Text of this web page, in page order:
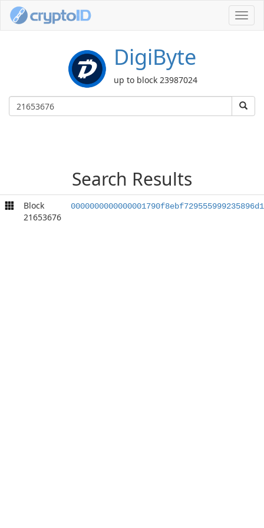
DigiByte
up to block 23987024
Search Results
Block
21653676